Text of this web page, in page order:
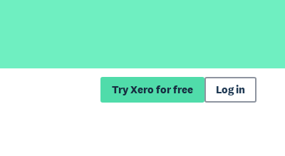
Try Xero for free Log in